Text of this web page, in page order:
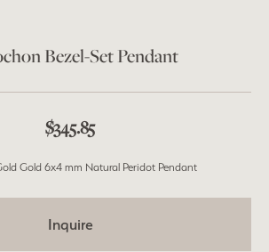
Bezel-Set Pendant
$345.85
Gold 6x4 mm Natural Peridot Pendant
Inquire